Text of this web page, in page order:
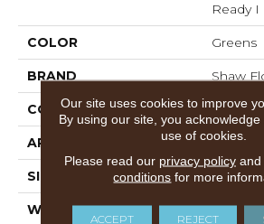
Ready I
COLOR Greens
BRAND Shaw
CONSTRUCTION Texture
APPLICATION
SIZE 12 Ft
WIDTH 12 Ft
Our site uses cookies to improve
By using our site, you
use of cookies.
Please read our privacy policyand
conditions for more
ACCEPT REJECT